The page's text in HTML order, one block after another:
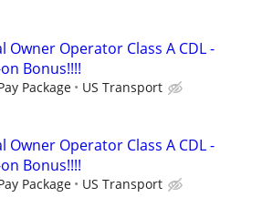
Owner Operator Class A CDL -
Bonus!!!!
Package US Transport
Owner Operator Class A CDL -
Bonus!!!!
Package US Transport